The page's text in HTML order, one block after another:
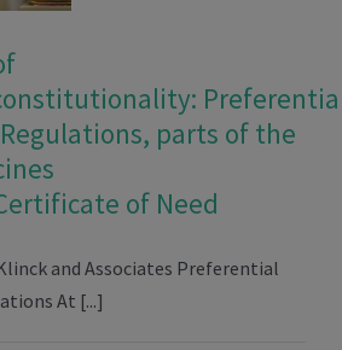
parts of the
of Need
and Associates Preferential
At [...]